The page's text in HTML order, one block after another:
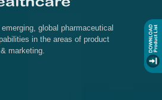
global pharmaceutical
in the areas of product
marketing.